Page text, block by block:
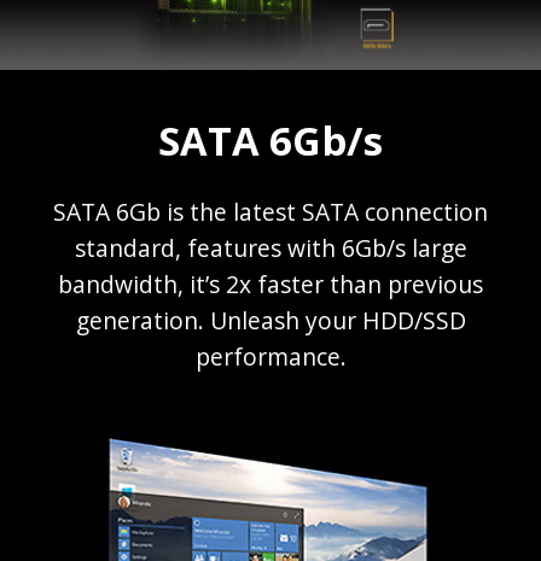
SATA 6Gb/s
SATA 6Gb is the latest SATA connection
standard, features with 6Gb/s large
bandwidth, it’s 2x faster than previous
generation. Unleash your HDD/SSD
performance.